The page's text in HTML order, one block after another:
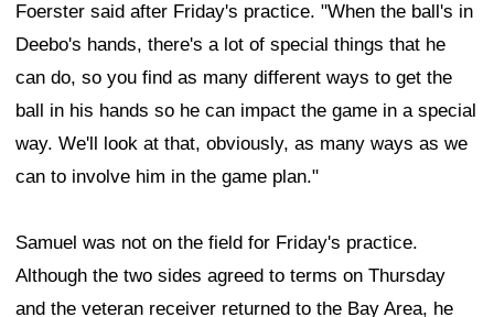
Foerster said after Friday's practice. "When the ball's in
Deebo's hands, there's a lot of special things that he
can do, so you find as many different ways to get the
ball in his hands so he can impact the game in a special
way. We'll look at that, obviously, as many ways as we
can to involve him in the game plan."
Samuel was not on the field for Friday's practice.
Although the two sides agreed to terms on Thursday
and the veteran receiver returned to the Bay Area, he